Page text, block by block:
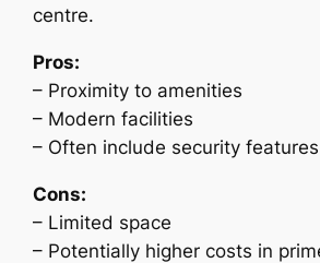
centre.
Pros:
– Proximity to amenities
– Modern facilities
– Often include security features
Cons:
– Limited space
– Potentially higher costs in